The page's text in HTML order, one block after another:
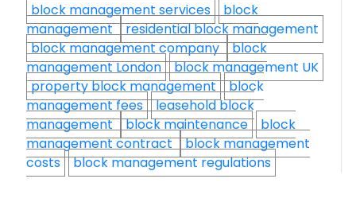
block management services
block
management residential block management
block management company block
management London
block management UK
property block management
block
management fees
leasehold block
management block maintenance
block
management contract block management
costs
block management regulations